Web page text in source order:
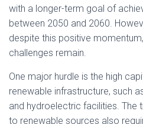
with a longer-term goal of
between 2050 and 2060.
despite this positive
challenges remain.
One major hurdle is the high
renewable infrastructure, such
and hydroelectric facilities. The
to renewable sources also